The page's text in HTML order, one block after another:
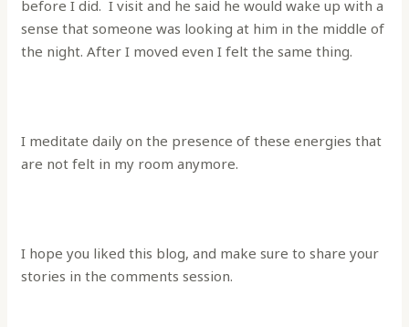
before I did. I visit and he said he would wake up with a
sense that someone was looking at him in the middle of
the night. After I moved even I felt the same thing.
I meditate daily on the presence of these energies that
are not felt in my room anymore.
I hope you liked this blog, and make sure to share your
stories in the comments session.